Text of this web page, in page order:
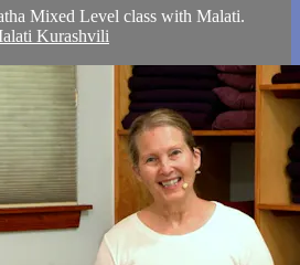
Mixed Level class with Malati.
Kurashvili